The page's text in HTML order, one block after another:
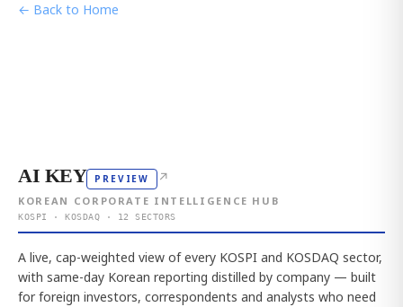
← Back to Home
AI KEY PREVIEW ↗
KOREAN CORPORATE INTELLIGENCE HUB
KOSPI · KOSDAQ · 12 SECTORS
A live, cap-weighted view of every KOSPI and KOSDAQ sector,
with same-day Korean reporting distilled by company — built
for foreign investors, correspondents and analysts who need